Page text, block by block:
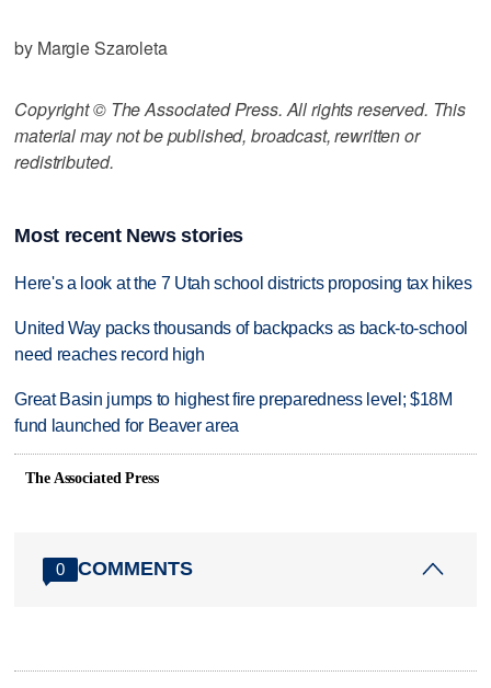
by Margie Szaroleta
Copyright © The Associated Press. All rights reserved. This
material may not be published, broadcast, rewritten or
redistributed.
Most recent News stories
Here's a look at the 7 Utah school districts proposing tax hikes
United Way packs thousands of backpacks as back-to-school
need reaches record high
Great Basin jumps to highest fire preparedness level; $18M
fund launched for Beaver area
The Associated Press
0 COMMENTS